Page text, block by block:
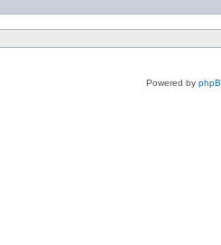
Powered by